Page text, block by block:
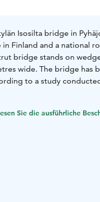
Isosilta bridge in
Finland and a national
bridge stands on
wide. The bridge has
to a study
in 2018. The renovations
Sie die ausführliche